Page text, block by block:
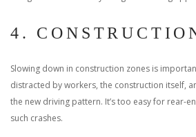
4.
Slowing down in construction zones is
distracted by workers, the construction itself,
the new driving pattern. It’s too easy for rear-
such crashes.